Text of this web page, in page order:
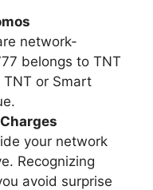
network-
belongs to TNT
or Smart
your network
Recognizing
avoid surprise